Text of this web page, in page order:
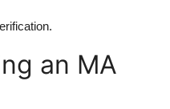
an MA